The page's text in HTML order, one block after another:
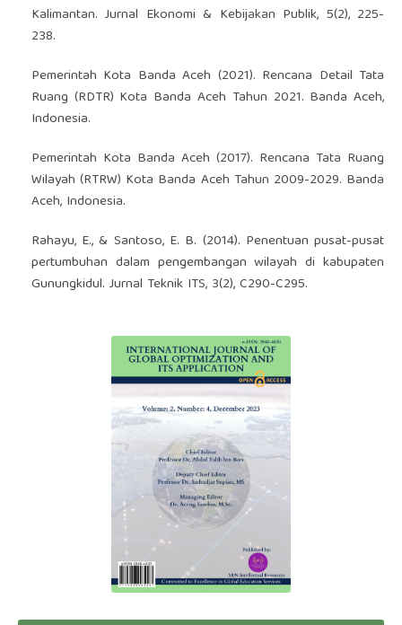
Kalimantan. Jurnal Ekonomi & Kebijakan Publik, 5(2), 225-
238.
Pemerintah Kota Banda Aceh (2021). Rencana Detail Tata
Ruang (RDTR) Kota Banda Aceh Tahun 2021. Banda Aceh,
Indonesia.
Pemerintah Kota Banda Aceh (2017). Rencana Tata Ruang
Wilayah (RTRW) Kota Banda Aceh Tahun 2009-2029. Banda
Aceh, Indonesia.
Rahayu, E., & Santoso, E. B. (2014). Penentuan pusat-pusat
pertumbuhan dalam pengembangan wilayah di kabupaten
Gunungkidul. Jurnal Teknik ITS, 3(2), C290-C295.